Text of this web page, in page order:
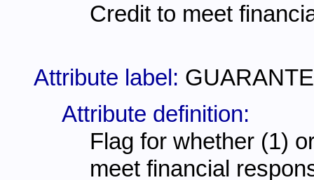
Credit to meet
Attribute label:
Attribute definition:
Flag for whether (1)
meet financial